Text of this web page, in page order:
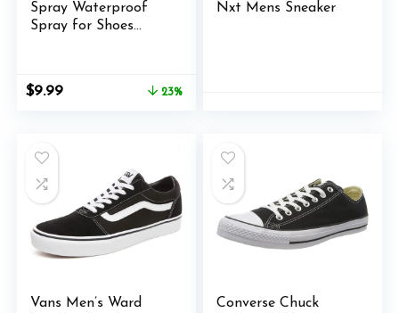
Spray Waterproof
Spray for Shoes
Canvas
Original
$9.99Current
23%
Nxt Mens Sneaker
Vans Men’s Ward
Converse Chuck